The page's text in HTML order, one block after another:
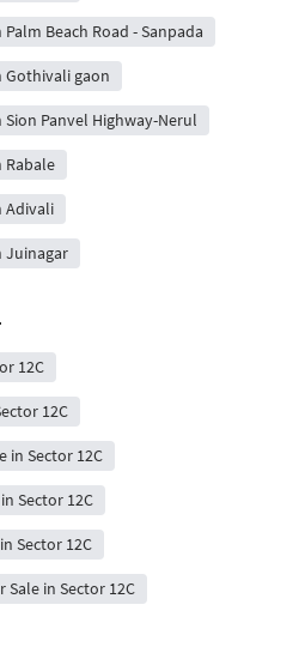
Beach Road - Sanpada
Gothivali gaon
Panvel Highway-Nerul
Rabale
Adivali
Juinagar
12C
12C
in Sector 12C
Sector 12C
Sector 12C
in Sector 12C